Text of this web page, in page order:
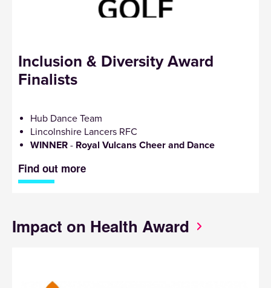
Inclusion & Diversity Award
Finalists
Hub Dance Team
Lincolnshire Lancers RFC
WINNER - Royal Vulcans Cheer and Dance
Find out more
Impact on Health Award